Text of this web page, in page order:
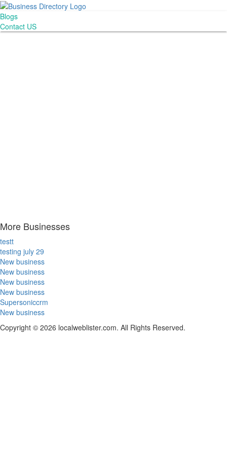
Blogs
Contact US
More Businesses
testt
testing july 29
New business
New business
New business
New business
Supersoniccrm
New business
Copyright © 2026 localweblister.com. All Rights Reserved.